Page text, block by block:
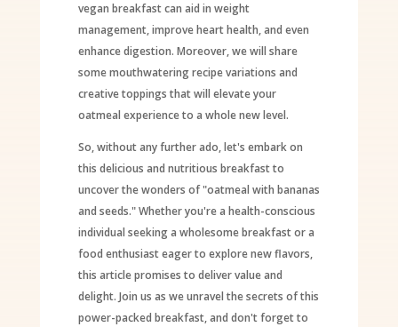
vegan breakfast can aid in weight
management, improve heart health, and even
enhance digestion. Moreover, we will share
some mouthwatering recipe variations and
creative toppings that will elevate your
oatmeal experience to a whole new level.
So, without any further ado, let's embark on
this delicious and nutritious breakfast to
uncover the wonders of "oatmeal with bananas
and seeds." Whether you're a health-conscious
individual seeking a wholesome breakfast or a
food enthusiast eager to explore new flavors,
this article promises to deliver value and
delight. Join us as we unravel the secrets of this
power-packed breakfast, and don't forget to